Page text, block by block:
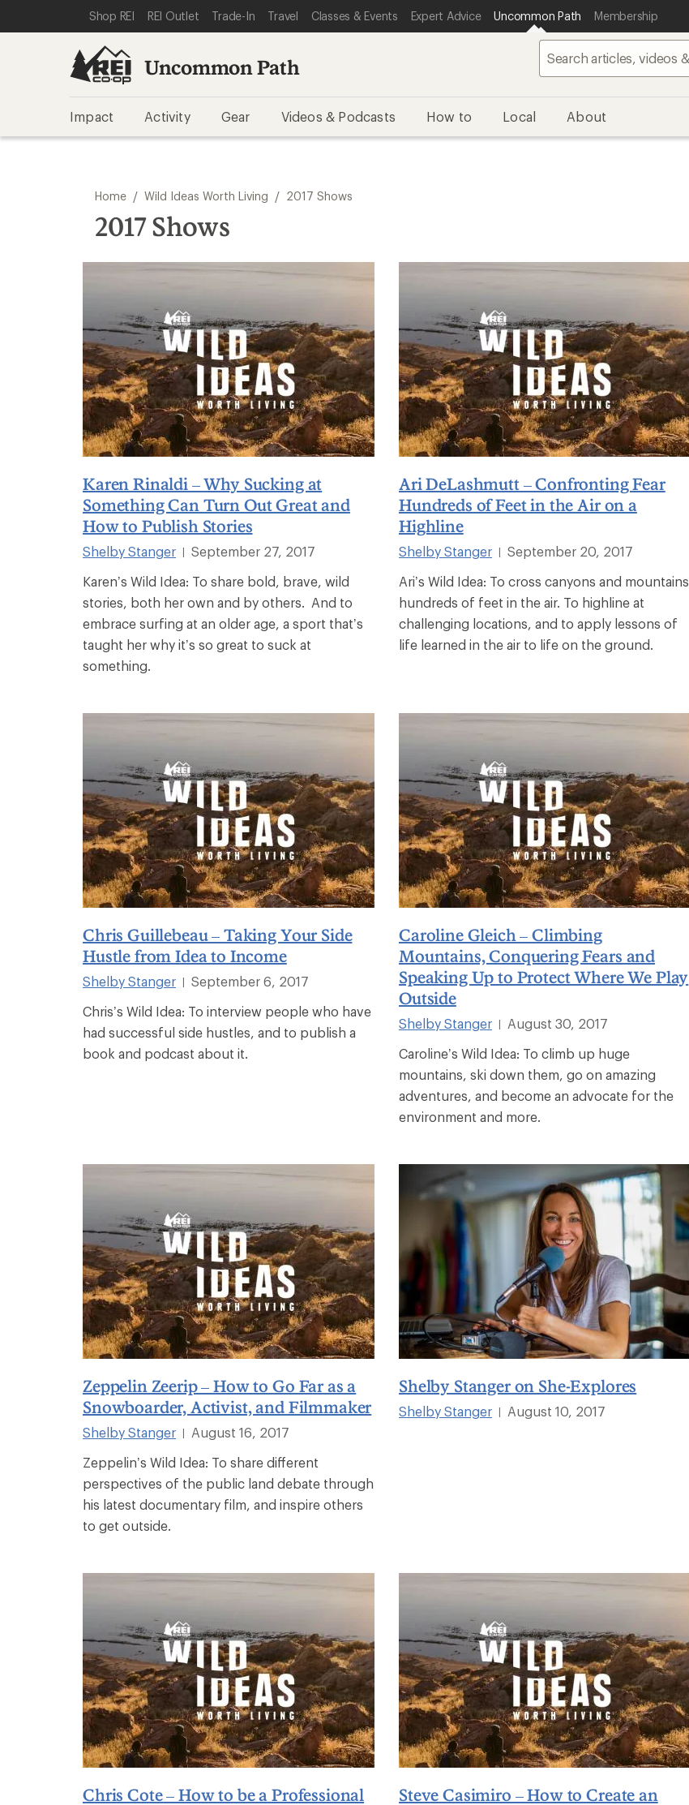
REI ACCESSIBILITY STATEMENT
SKIP TO MAIN CONTENT
SKIP TO REI UNCOMMON PATH CATEGORIES
Shop REI REI Outlet Trade-In Travel Classes & Events Expert Advice Uncommon Path Membership
Uncommon Path
Impact Activity Gear Videos & Podcasts How to Local About
Home / Wild Ideas Worth Living / 2017 Shows
2017 Shows
Karen Rinaldi – Why Sucking at
Something Can Turn Out Great and
How to Publish Stories
Shelby Stanger
September 27, 2017
Karen’s Wild Idea: To share bold, brave, wild
stories, both her own and by others. And to
embrace surfing at an older age, a sport that’s
taught her why it’s so great to suck at
something.
Ari DeLashmutt – Confronting Fear
Hundreds of Feet in the Air on a
Highline
Shelby Stanger
September 20, 2017
Ari’s Wild Idea: To cross canyons and mountains
hundreds of feet in the air. To highline at
challenging locations, and to apply lessons of
life learned in the air to life on the ground.
Chris Guillebeau – Taking Your Side
Hustle from Idea to Income
Shelby Stanger
September 6, 2017
Chris’s Wild Idea: To interview people who have
had successful side hustles, and to publish a
book and podcast about it.
Caroline Gleich – Climbing
Mountains, Conquering Fears and
Speaking Up to Protect Where We Play
Outside
Shelby Stanger
August 30, 2017
Caroline’s Wild Idea: To climb up huge
mountains, ski down them, go on amazing
adventures, and become an advocate for the
environment and more.
Zeppelin Zeerip – How to Go Far as a
Snowboarder, Activist, and Filmmaker
Shelby Stanger
August 16, 2017
Zeppelin’s Wild Idea: To share different
perspectives of the public land debate through
his latest documentary film, and inspire others
to get outside.
Shelby Stanger on She-Explores
Shelby Stanger August 10, 2017
Chris Cote – How to be a Professional
Steve Casimiro – How to Create an